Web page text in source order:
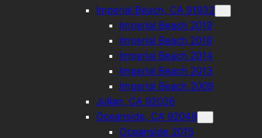
Imperial Beach, CA 91932
Imperial Beach 2019
Imperial Beach 2016
Imperial Beach 2014
Imperial Beach 2013
Imperial Beach 2009
Julian, CA 92036
Oceanside, CA 92049
Oceanside 2015